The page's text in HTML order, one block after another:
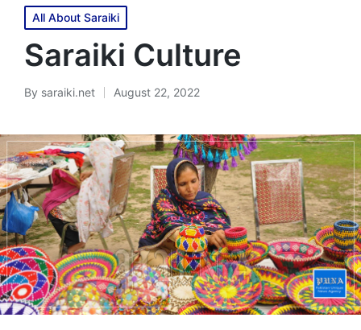
Posted
in
All About Saraiki
Saraiki Culture
Posted
By saraiki.net August 22, 2022